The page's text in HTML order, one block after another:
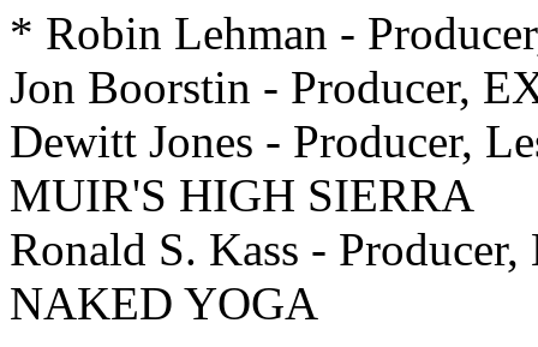
* Robin Lehman -
Jon Boorstin - Producer,
Dewitt Jones - Producer,
MUIR'S HIGH SIERRA
Ronald S. Kass -
NAKED YOGA